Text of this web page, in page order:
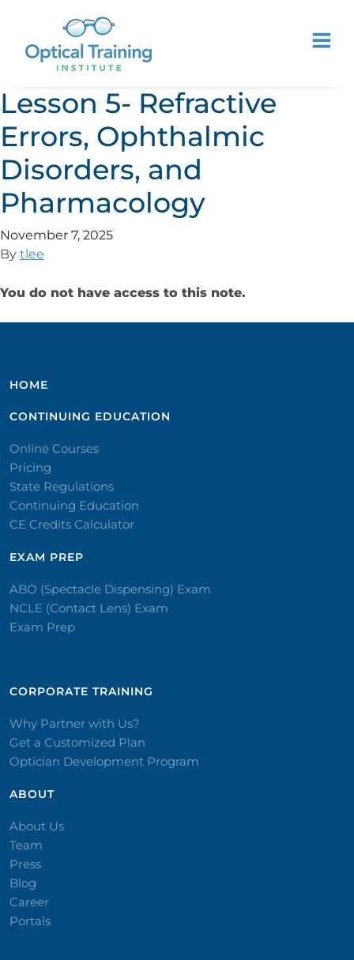
Lesson 5- Refractive
Errors, Ophthalmic
Disorders, and
Pharmacology
November 7, 2025
By tlee
You do not have access to this note.
HOME
CONTINUING EDUCATION
Online Courses
Pricing
State Regulations
Continuing Education
CE Credits Calculator
EXAM PREP
ABO (Spectacle Dispensing) Exam
NCLE (Contact Lens) Exam
Exam Prep
CORPORATE TRAINING​
Why Partner with Us?
Get a Customized Plan
Optician Development Program
ABOUT
About Us
Team
Press
Blog
Career
Portals